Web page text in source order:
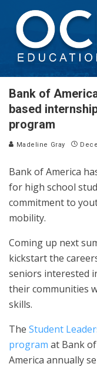
Bank of
based
program
Madeline Gray
Bank of America
for high school
commitment to
mobility.
Coming up next
kickstart the
seniors interested
their communities
skills.
The Student
program at Bank of
America annually